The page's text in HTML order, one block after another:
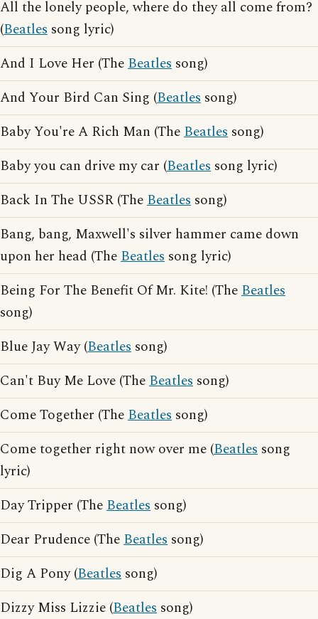
All the lonely people, where do they all come from?
(Beatles song lyric)
And I Love Her (TheBeatles song)
And Your Bird Can Sing (Beatles song)
Baby You're A Rich Man (TheBeatles song)
Baby you can drive my car (Beatles song lyric)
Back In The USSR (TheBeatles song)
Bang, bang, Maxwell's silver hammer came down
upon her head (TheBeatles song lyric)
Being For The Benefit Of Mr. Kite! (TheBeatles
song)
Blue Jay Way (Beatles song)
Can't Buy Me Love (TheBeatles song)
Come Together (TheBeatles song)
Come together right now over me (Beatles song
lyric)
Day Tripper (TheBeatles song)
Dear Prudence (TheBeatles song)
Dig A Pony (Beatles song)
Dizzy Miss Lizzie (Beatles song)